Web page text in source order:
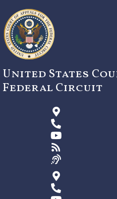
content
United States
Federal Circuit